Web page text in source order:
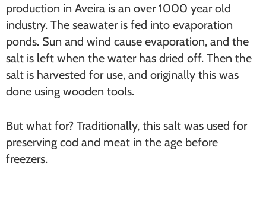
production in Aveira is an over 1000 year old
industry. The seawater is fed into evaporation
ponds. Sun and wind cause evaporation, and the
salt is left when the water has dried off. Then the
salt is harvested for use, and originally this was
done using wooden tools.
But what for? Traditionally, this salt was used for
preserving cod and meat in the age before
freezers.